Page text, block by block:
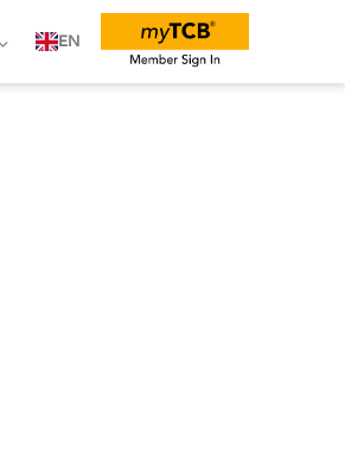
EN